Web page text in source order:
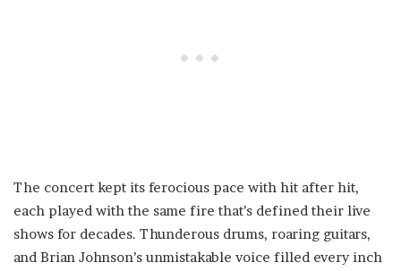
The concert kept its ferocious pace with hit after hit,
each played with the same fire that’s defined their live
shows for decades. Thunderous drums, roaring guitars,
and Brian Johnson’s unmistakable voice filled every inch